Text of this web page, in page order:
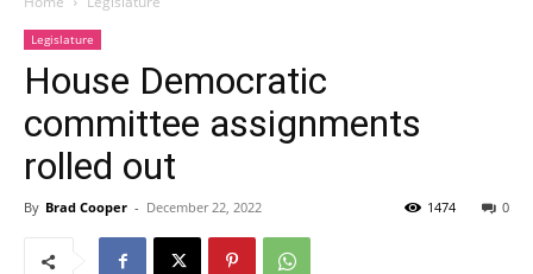
Legislature
House Democratic
committee assignments
rolled out
By Brad Cooper - December 22, 2022 0
1474